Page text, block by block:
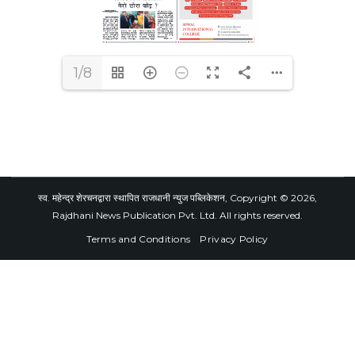
1/8
स्व. महेन्द्र शेरचनद्वारा स्थापित राजधानी न्युज पब्लिकेशन, Copyright © 2026,
Rajdhani News Publication Pvt. Ltd. All rights reserved.
Terms and Conditions
Privacy Policy